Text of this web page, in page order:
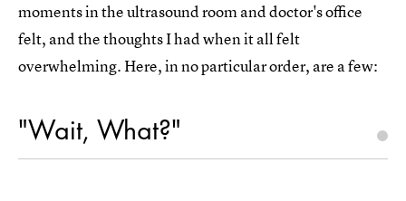
moments in the ultrasound room and doctor's office
felt, and the thoughts I had when it all felt
overwhelming. Here, in no particular order, are a few:
"Wait, What?"